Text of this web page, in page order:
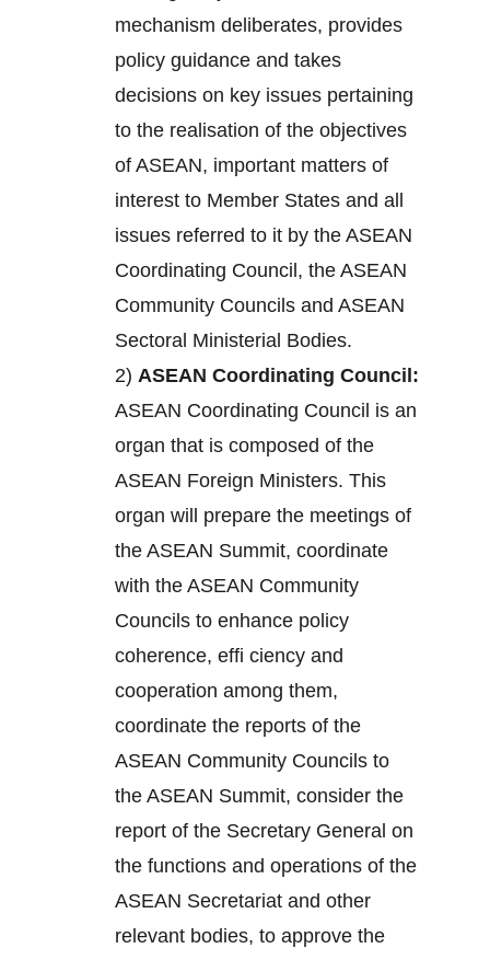
mechanism deliberates, provides
policy guidance and takes
decisions on key issues pertaining
to the realisation of the objectives
of ASEAN, important matters of
interest to Member States and all
issues referred to it by the ASEAN
Coordinating Council, the ASEAN
Community Councils and ASEAN
Sectoral Ministerial Bodies.
2) ASEAN Coordinating Council:
ASEAN Coordinating Council is an
organ that is composed of the
ASEAN Foreign Ministers. This
organ will prepare the meetings of
the ASEAN Summit, coordinate
with the ASEAN Community
Councils to enhance policy
coherence, effi ciency and
cooperation among them,
coordinate the reports of the
ASEAN Community Councils to
the ASEAN Summit, consider the
report of the Secretary General on
the functions and operations of the
ASEAN Secretariat and other
relevant bodies, to approve the